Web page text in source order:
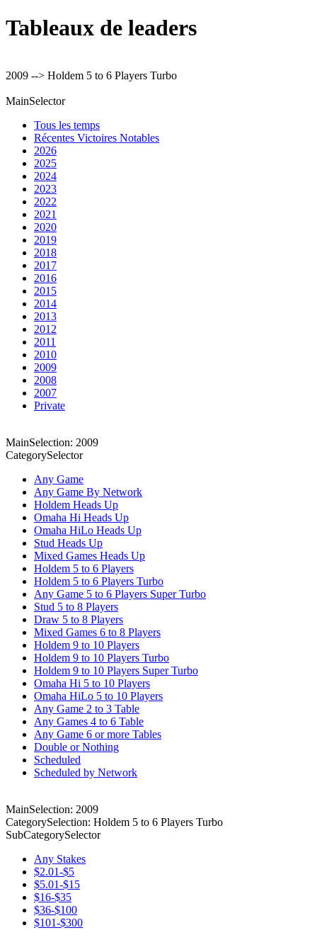
Tableaux de leaders
2009 --> Holdem 5 to 6 Players Turbo
MainSelector
Tous les temps
Récentes Victoires Notables
2026
2025
2024
2023
2022
2021
2020
2019
2018
2017
2016
2015
2014
2013
2012
2011
2010
2009
2008
2007
Private
MainSelection: 2009
CategorySelector
Any Game
Any Game By Network
Holdem Heads Up
Omaha Hi Heads Up
Omaha HiLo Heads Up
Stud Heads Up
Mixed Games Heads Up
Holdem 5 to 6 Players
Holdem 5 to 6 Players Turbo
Any Game 5 to 6 Players Super Turbo
Stud 5 to 8 Players
Draw 5 to 8 Players
Mixed Games 6 to 8 Players
Holdem 9 to 10 Players
Holdem 9 to 10 Players Turbo
Holdem 9 to 10 Players Super Turbo
Omaha Hi 5 to 10 Players
Omaha HiLo 5 to 10 Players
Any Game 2 to 3 Table
Any Games 4 to 6 Table
Any Game 6 or more Tables
Double or Nothing
Scheduled
Scheduled by Network
MainSelection: 2009
CategorySelection: Holdem 5 to 6 Players Turbo
SubCategorySelector
Any Stakes
$2.01-$5
$5.01-$15
$16-$35
$36-$100
$101-$300